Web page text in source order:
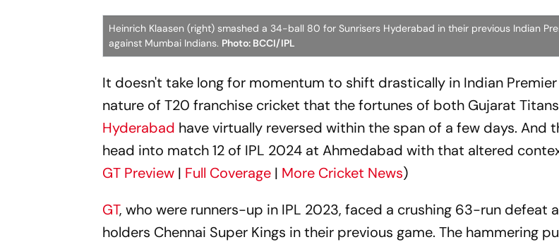
Heinrich Klaasen (right) smashed a 34-ball 80 for Sunrisers Hyderabad in their previous Indian
against Mumbai Indians. Photo: BCCI/IPL
It doesn't take long for momentum to shift drastically in Indian Premier
nature of T20 franchise cricket that the fortunes of both Gujarat
Hyderabad have virtually reversed within the span of a few days. And
head into match 12 of IPL 2024 at Ahmedabad with that altered
GT Preview | Full Coverage | More Cricket News)
GT, who were runners-up in IPL 2023, faced a crushing 63-run defeat
holders Chennai Super Kings in their previous game. The hammering